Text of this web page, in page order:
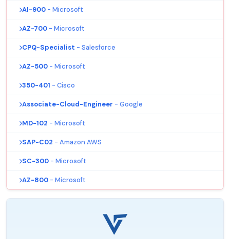
AI-900 - Microsoft
AZ-700 - Microsoft
CPQ-Specialist - Salesforce
AZ-500 - Microsoft
350-401 - Cisco
Associate-Cloud-Engineer - Google
MD-102 - Microsoft
SAP-C02 - Amazon AWS
SC-300 - Microsoft
AZ-800 - Microsoft